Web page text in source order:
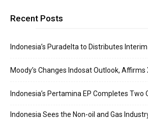
Recent Posts
Indonesia’s Puradelta to Distributes
Moody’s Changes Indosat Outlook,
Indonesia’s Pertamina EP Completes Two
Indonesia Sees the Non-oil and Gas